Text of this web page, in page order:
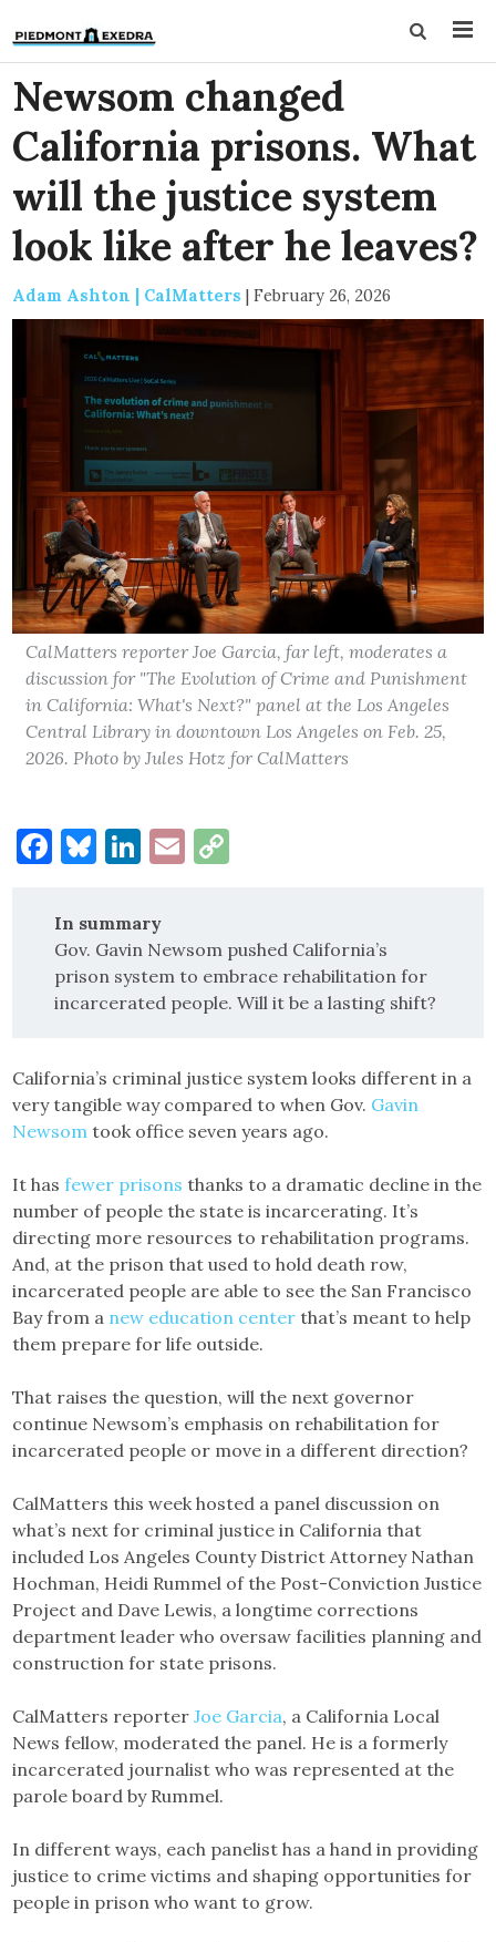
Newsom changed
California prisons. What
will the justice system
look like after he leaves?
Adam Ashton | CalMatters | February 26, 2026
CalMatters reporter Joe Garcia, far left, moderates a
discussion for "The Evolution of Crime and Punishment
in California: What's Next?" panel at the Los Angeles
Central Library in downtown Los Angeles on Feb. 25,
2026. Photo by Jules Hotz for CalMatters
Facebook
Bluesky
LinkedIn
Email
In summary
Gov. Gavin Newsom pushed California’s
prison system to embrace rehabilitation for
incarcerated people. Will it be a lasting shift?
California’s criminal justice system looks different in a
very tangible way compared to when Gov. Gavin
Newsom took office seven years ago.
It hasfewer prisons thanks to a dramatic decline in the
number of people the state is incarcerating. It’s
directing more resources to rehabilitation programs.
And, at the prison that used to hold death row,
incarcerated people are able to see the San Francisco
Bay from a new education center that’s meant to help
them prepare for life outside.
That raises the question, will the next governor
continue Newsom’s emphasis on rehabilitation for
incarcerated people or move in a different direction?
CalMatters this week hosted a panel discussion on
what’s next for criminal justice in California that
included Los Angeles County District Attorney Nathan
Hochman, Heidi Rummel of the Post-Conviction Justice
Project and Dave Lewis, a longtime corrections
department leader who oversaw facilities planning and
construction for state prisons.
CalMatters reporterJoe Garcia, a California Local
News fellow, moderated the panel. He is a formerly
incarcerated journalist who was represented at the
parole board by Rummel.
In different ways, each panelist has a hand in providing
justice to crime victims and shaping opportunities for
people in prison who want to grow.